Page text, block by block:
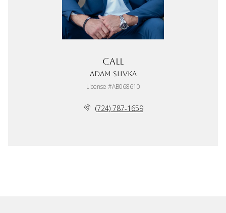
Call
Adam Slivka
License #AB068610
(724) 787-1659